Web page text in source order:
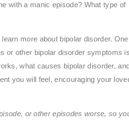
with a manic episode? What type of
more about bipolar disorder.
or other bipolar disorder symptoms
what causes bipolar disorder, and
you will feel, encouraging your
or other episodes worse, so